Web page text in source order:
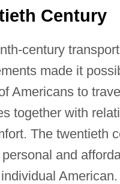
Century
century
made it
Americans to
together with
The twentieth
and